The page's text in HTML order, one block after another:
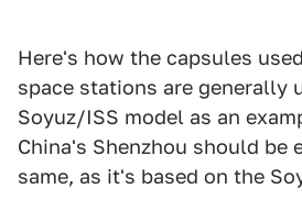
Here's how the capsules
space stations are generally
Soyuz/ISS model as an
China's Shenzhou should be
same, as it's based on the